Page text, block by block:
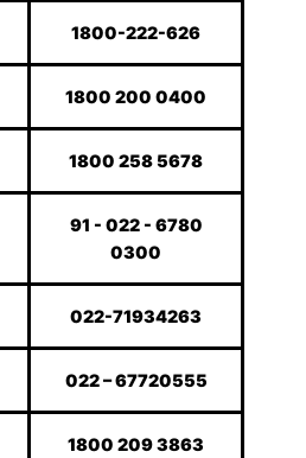
1800-222-626
1800 200 0400
1800 258 5678
91 - 022 - 6780
0300
022-71934263
022 – 67720555
1800 209 3863